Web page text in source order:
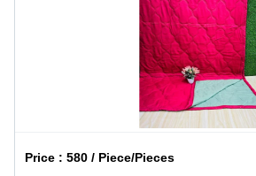
Price :580 / Piece/Pieces